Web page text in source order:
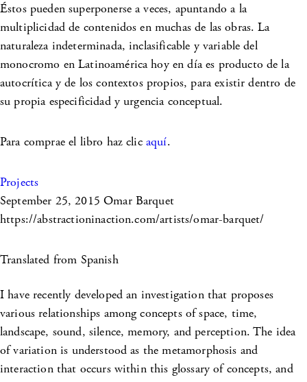
Éstos pueden superponerse a veces, apuntando a la
multiplicidad de contenidos en muchas de las obras. La
naturaleza indeterminada, inclasificable y variable del
monocromo en Latinoamérica hoy en día es producto de la
autocrítica y de los contextos propios, para existir dentro de
su propia especificidad y urgencia conceptual.
Para comprae el libro haz clic aquí.
Projects
September 25, 2015Omar Barquet
https://abstractioninaction.com/artists/omar-barquet/
Translated from Spanish
I have recently developed an investigation that proposes
various relationships among concepts of space, time,
landscape, sound, silence, memory, and perception. The idea
of variation is understood as the metamorphosis and
interaction that occurs within this glossary of concepts, and